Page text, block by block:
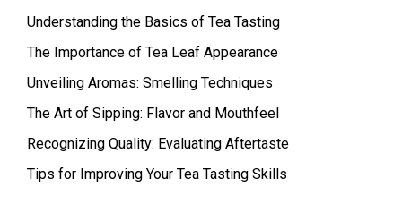
Understanding the Basics of Tea Tasting
The Importance of Tea Leaf Appearance
Unveiling Aromas: Smelling Techniques
The Art of Sipping: Flavor and Mouthfeel
Recognizing Quality: Evaluating Aftertaste
Tips for Improving Your Tea Tasting Skills